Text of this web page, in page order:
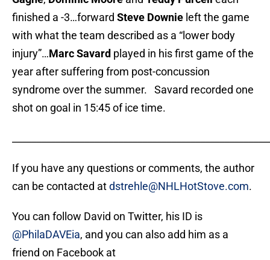
finished a -3…forward Steve Downie left the game
with what the team described as a “lower body
injury”…Marc Savard played in his first game of the
year after suffering from post-concussion
syndrome over the summer. Savard recorded one
shot on goal in 15:45 of ice time.
If you have any questions or comments, the author
can be contacted atdstrehle@NHLHotStove.com.
You can follow David on Twitter, his ID is
@PhilaDAVEia, and you can also add him as a
friend on Facebook at